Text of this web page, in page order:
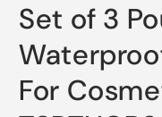
1
in
modal
Set of 3
For